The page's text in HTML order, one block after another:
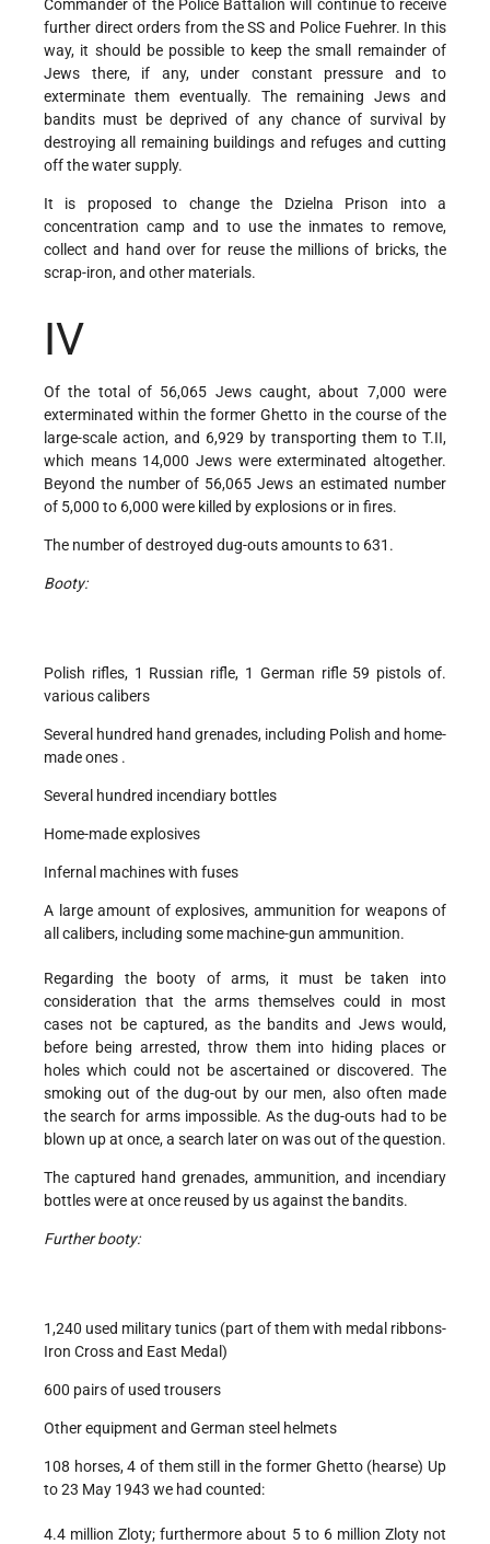
Commander of the Police Battalion will continue to receive
further direct orders from the SS and Police Fuehrer. In this
way, it should be possible to keep the small remainder of
Jews there, if any, under constant pressure and to
exterminate them eventually. The remaining Jews and
bandits must be deprived of any chance of survival by
destroying all remaining buildings and refuges and cutting
off the water supply.
It is proposed to change the Dzielna Prison into a
concentration camp and to use the inmates to remove,
collect and hand over for reuse the millions of bricks, the
scrap-iron, and other materials.
IV
Of the total of 56,065 Jews caught, about 7,000 were
exterminated within the former Ghetto in the course of the
large-scale action, and 6,929 by transporting them to T.II,
which means 14,000 Jews were exterminated altogether.
Beyond the number of 56,065 Jews an estimated number
of 5,000 to 6,000 were killed by explosions or in fires.
The number of destroyed dug-outs amounts to 631.
Booty:
Polish rifles, 1 Russian rifle, 1 German rifle 59 pistols of.
various calibers
Several hundred hand grenades, including Polish and home-
made ones .
Several hundred incendiary bottles
Home-made explosives
Infernal machines with fuses
A large amount of explosives, ammunition for weapons of
all calibers, including some machine-gun ammunition.
Regarding the booty of arms, it must be taken into
consideration that the arms themselves could in most
cases not be captured, as the bandits and Jews would,
before being arrested, throw them into hiding places or
holes which could not be ascertained or discovered. The
smoking out of the dug-out by our men, also often made
the search for arms impossible. As the dug-outs had to be
blown up at once, a search later on was out of the question.
The captured hand grenades, ammunition, and incendiary
bottles were at once reused by us against the bandits.
Further booty:
1,240 used military tunics (part of them with medal ribbons-
Iron Cross and East Medal)
600 pairs of used trousers
Other equipment and German steel helmets
108 horses, 4 of them still in the former Ghetto (hearse) Up
to 23 May 1943 we had counted:
4.4 million Zloty; furthermore about 5 to 6 million Zloty not